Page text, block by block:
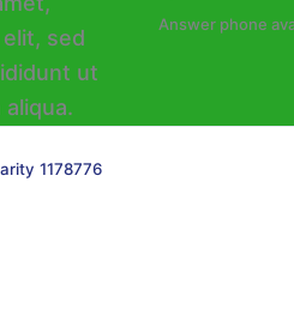
Answer phone
1178776